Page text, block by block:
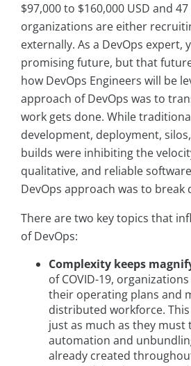
$97,000 to $160,000 USD and
organizations are either
externally. As a DevOps expert,
promising future, but that
how DevOps Engineers will be
approach of DevOps was to
work gets done. While
development, deployment,
builds were inhibiting the
qualitative, and reliable
DevOps approach was to break
There are two key topics that
of DevOps:
Complexity keeps
of COVID-19,
their operating plans and
distributed workforce.
just as much as they
automation and
already created